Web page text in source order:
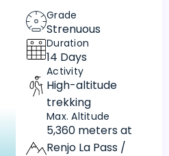
Grade
Strenuous
Duration
14 Days
Activity
High-altitude
trekking
Max. Altitude
5,360 meters at
Renjo La Pass /